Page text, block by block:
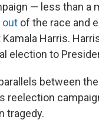
— less than a
out of the race and
Harris.
election to
between
reelection
tragedy.